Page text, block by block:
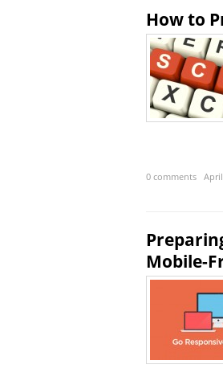
How to
0 comments
Mobile-